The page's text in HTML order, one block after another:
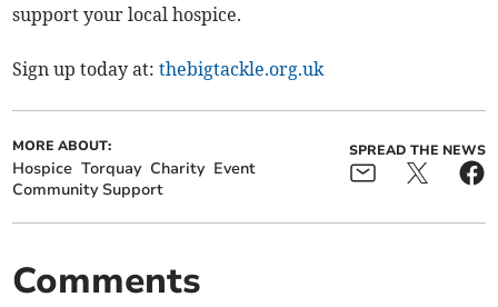
support your local hospice.
Sign up today at:thebigtackle.org.uk
MORE ABOUT:
Hospice Torquay Charity Event
Community Support
SPREAD THE NEWS
Comments